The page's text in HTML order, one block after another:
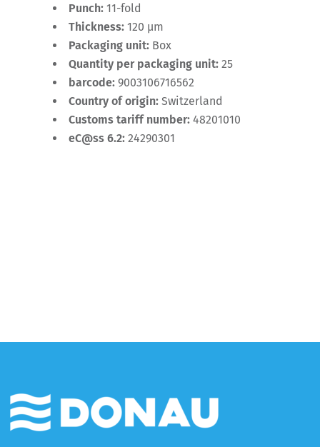
Punch: 11-fold
Thickness: 120 µm
Packaging unit: Box
Quantity per packaging unit: 25
barcode: 9003106716562
Country of origin: Switzerland
Customs tariff number: 48201010
eC@ss 6.2: 24290301